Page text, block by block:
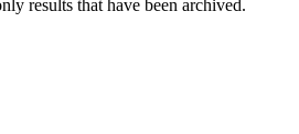
results that have been archived.